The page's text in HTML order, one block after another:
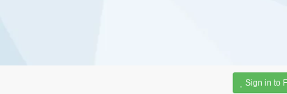
Sign in to